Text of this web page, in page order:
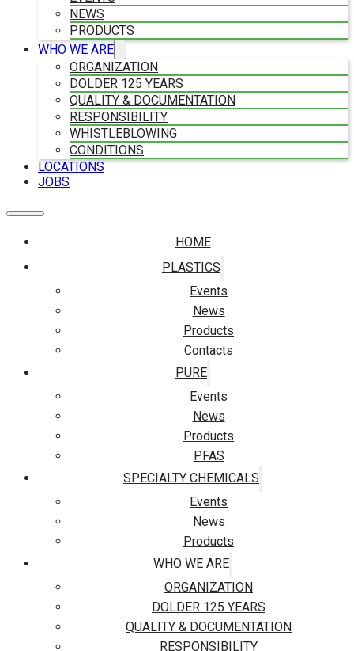
NEWS
PRODUCTS
WHO WE ARE
ORGANIZATION
DOLDER 125 YEARS
QUALITY & DOCUMENTATION
RESPONSIBILITY
WHISTLEBLOWING
CONDITIONS
LOCATIONS
JOBS
HOME
PLASTICS
Events
News
Products
Contacts
PURE
Events
News
Products
PFAS
SPECIALTY CHEMICALS
Events
News
Products
WHO WE ARE
ORGANIZATION
DOLDER 125 YEARS
QUALITY & DOCUMENTATION
RESPONSIBILITY